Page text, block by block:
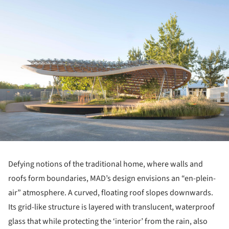
Defying notions of the traditional home, where walls and
roofs form boundaries, MAD’s design envisions an “en-plein-
air” atmosphere. A curved, floating roof slopes downwards.
Its grid-like structure is layered with translucent, waterproof
glass that while protecting the ‘interior’ from the rain, also